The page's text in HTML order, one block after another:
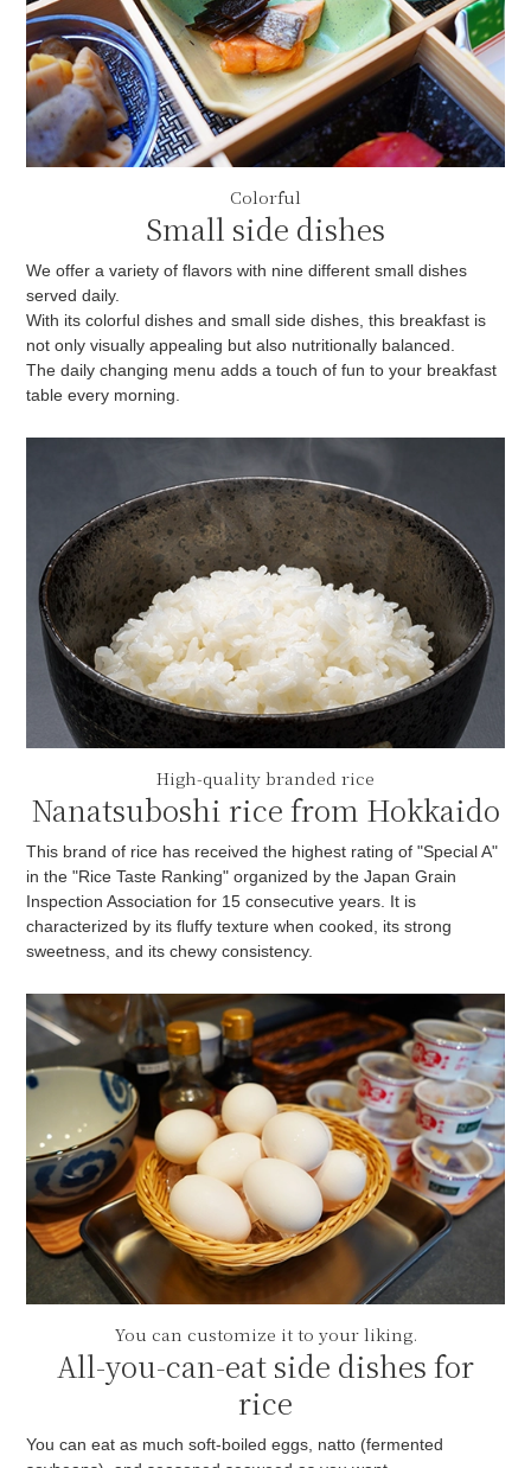
Colorful
Small side dishes
We offer a variety of flavors with nine different small dishes
served daily.
With its colorful dishes and small side dishes, this breakfast is
not only visually appealing but also nutritionally balanced.
The daily changing menu adds a touch of fun to your breakfast
table every morning.
High-quality branded rice
Nanatsuboshi rice from Hokkaido
This brand of rice has received the highest rating of "Special A"
in the "Rice Taste Ranking" organized by the Japan Grain
Inspection Association for 15 consecutive years. It is
characterized by its fluffy texture when cooked, its strong
sweetness, and its chewy consistency.
You can customize it to your liking.
All-you-can-eat side dishes for
rice
You can eat as much soft-boiled eggs, natto (fermented